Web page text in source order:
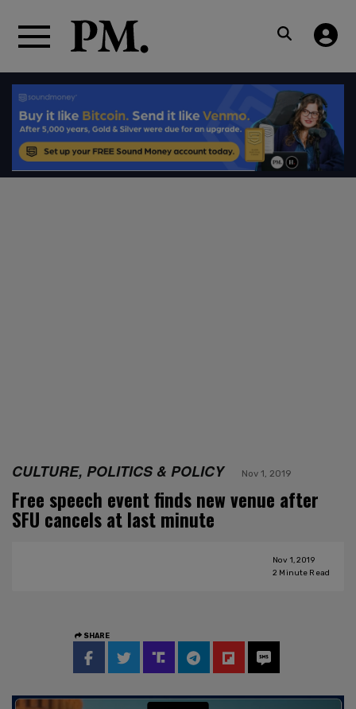
CULTURE, POLITICS & POLICY Nov 1, 2019
Free speech event finds new venue after
SFU cancels at last minute
Nov 1, 2019
2 Minute Read
SHARE